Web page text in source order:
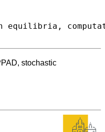
stochastic